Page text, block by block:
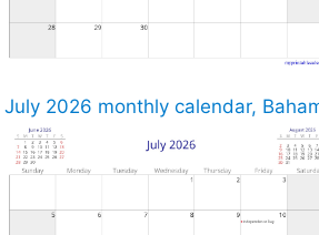
July 2026 monthly calendar,